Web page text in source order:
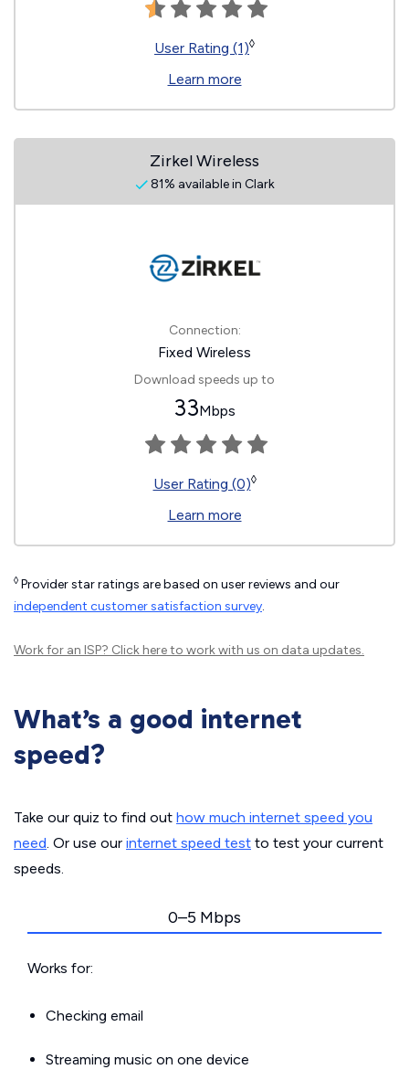
User Rating (1)◊
Learn more
Zirkel Wireless
81% available in Clark
Connection:
Fixed Wireless
Download speeds up to
33Mbps
User Rating (0)◊
Learn more
◊ Provider star ratings are based on user reviews and our
independent customer satisfaction survey.
Work for an ISP? Click hereto work with us on data updates.
What’s a good internet
speed?
Take our quiz to find out how much internet speed you
need. Or use our internet speed test to test your current
speeds.
0–5 Mbps
Works for:
Checking email
Streaming music on one device